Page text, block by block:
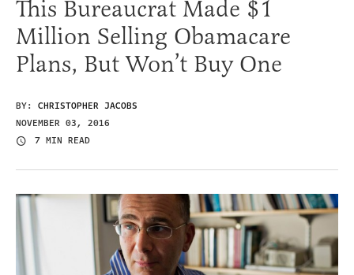
This Bureaucrat Made $1
Million Selling Obamacare
Plans, But Won’t Buy One
BY: CHRISTOPHER JACOBS
NOVEMBER 03, 2016
7 MIN READ